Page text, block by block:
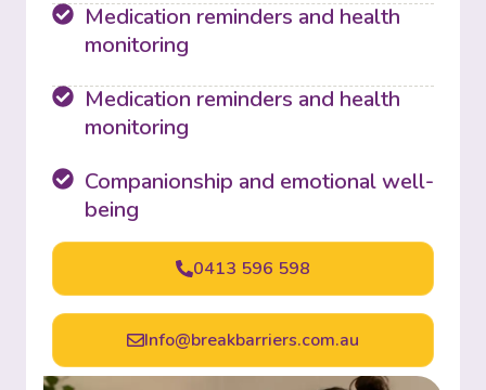
Medication reminders and health
monitoring
Medication reminders and health
monitoring
Companionship and emotional well-
being
0413 596 598
Info@breakbarriers.com.au